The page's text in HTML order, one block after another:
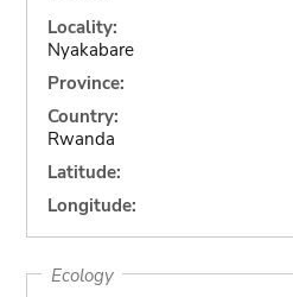
Locality:
Nyakabare
Province:
Country:
Rwanda
Latitude:
Longitude:
Ecology